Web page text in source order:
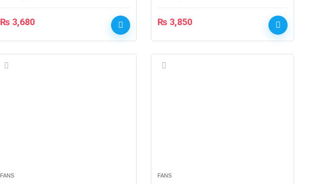
₨ 3,680 ₨ 3,850
FANS FANS